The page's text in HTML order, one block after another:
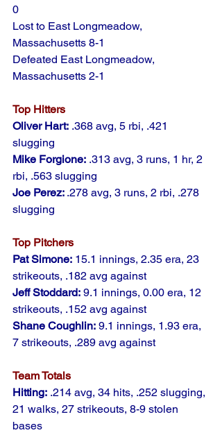
0
Lost to East Longmeadow,
Massachusetts 8-1
Defeated East Longmeadow,
Massachusetts 2-1
Top Hitters
Oliver Hart: .368 avg, 5 rbi, .421
slugging
Mike Forgione: .313 avg, 3 runs, 1 hr, 2
rbi, .563 slugging
Joe Perez: .278 avg, 3 runs, 2 rbi, .278
slugging
Top Pitchers
Pat Simone: 15.1 innings, 2.35 era, 23
strikeouts, .182 avg against
Jeff Stoddard: 9.1 innings, 0.00 era, 12
strikeouts, .152 avg against
Shane Coughlin: 9.1 innings, 1.93 era,
7 strikeouts, .289 avg against
Team Totals
Hitting: .214 avg, 34 hits, .252 slugging,
21 walks, 27 strikeouts, 8-9 stolen
bases